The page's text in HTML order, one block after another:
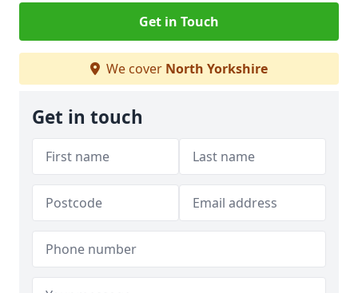
Get in Touch
We cover North Yorkshire
Get in touch